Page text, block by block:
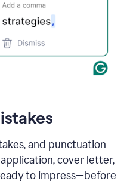
and punctuation
cover letter,
to impress—before